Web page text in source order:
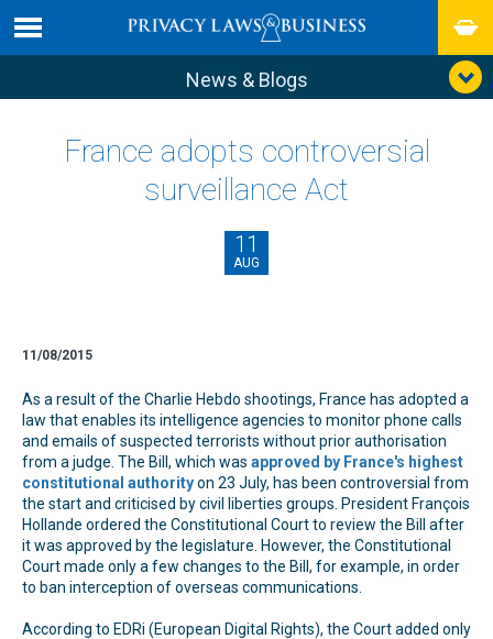
News & Blogs
France adopts controversial
surveillance Act
11
AUG
11/08/2015
As a result of the Charlie Hebdo shootings, France has adopted a
law that enables its intelligence agencies to monitor phone calls
and emails of suspected terrorists without prior authorisation
from a judge. The Bill, which was approved by France's highest
constitutional authorityon 23 July, has been controversial from
the start and criticised by civil liberties groups. President François
Hollande ordered the Constitutional Court to review the Bill after
it was approved by the legislature. However, the Constitutional
Court made only a few changes to the Bill, for example, in order
to ban interception of overseas communications.
According to EDRi (European Digital Rights), the Court added only